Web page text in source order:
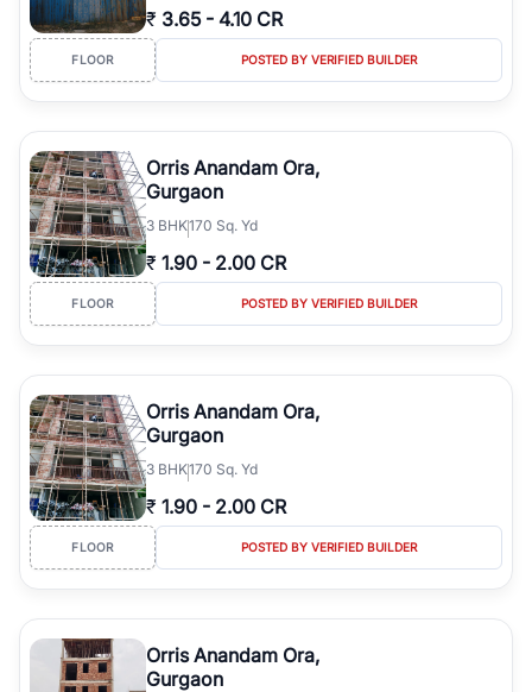
₹ 3.65 - 4.10 CR
FLOOR POSTED BY VERIFIED BUILDER
Orris Anandam Ora,
Gurgaon
3 BHK170 Sq. Yd
₹ 1.90 - 2.00 CR
FLOOR POSTED BY VERIFIED BUILDER
Orris Anandam Ora,
Gurgaon
3 BHK170 Sq. Yd
₹ 1.90 - 2.00 CR
FLOOR POSTED BY VERIFIED BUILDER
Orris Anandam Ora,
Gurgaon